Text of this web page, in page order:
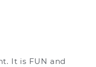
It is FUN and